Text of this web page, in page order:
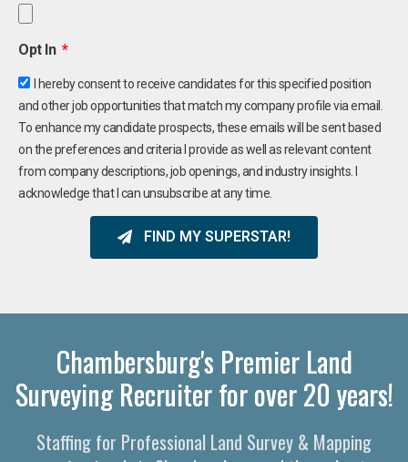
Opt In
I hereby consent to receive candidates for this specified position
and other job opportunities that match my company profile via email.
To enhance my candidate prospects, these emails will be sent based
on the preferences and criteria I provide as well as relevant content
from company descriptions, job openings, and industry insights. I
acknowledge that I can unsubscribe at any time.
FIND MY SUPERSTAR!
Chambersburg's Premier Land
Surveying Recruiter for over 20 years!
Staffing for Professional Land Survey & Mapping